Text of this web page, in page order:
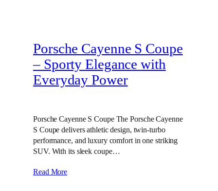
Porsche Cayenne S Coupe
– Sporty Elegance with
Everyday Power
Porsche Cayenne S Coupe The Porsche Cayenne
S Coupe delivers athletic design, twin‑turbo
performance, and luxury comfort in one striking
SUV. With its sleek coupe…
Read More